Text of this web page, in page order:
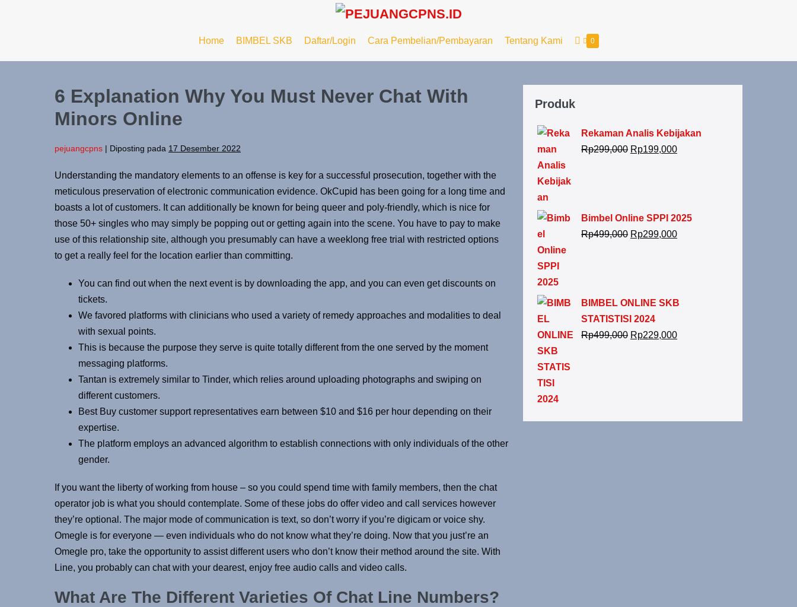
Home BIMBEL SKB Daftar/Login Cara Pembelian/Pembayaran Tentang Kami 0
6 Explanation Why You Must Never Chat With
Minors Online
pejuangcpns | Diposting pada 17 Desember 2022
Understanding the mandatory elements to an offense is key for a successful prosecution, together with the
meticulous preservation of electronic communication evidence. OkCupid has been going for a long time and
boasts a lot of customers. It can additionally be known for being queer and poly-friendly, which is nice for
those 50+ singles who may simply be popping out or getting again into the scene. You have to pay to make
use of this relationship site, although you presumably can have a weeklong free trial with restricted options
to get a really feel for the location earlier than committing.
You can find out when the next event is by downloading the app, and you can even get discounts on
tickets.
We favored platforms with clinicians who used a variety of remedy approaches and modalities to deal
with sexual points.
This is because the purpose they serve is quite totally different from the one served by the moment
messaging platforms.
Tantan is extremely similar to Tinder, which relies around uploading photographs and swiping on
different customers.
Best Buy customer support representatives earn between $10 and $16 per hour depending on their
expertise.
The platform employs an advanced algorithm to establish connections with only individuals of the other
gender.
If you want the liberty of working from house – so you could spend time with family members, then the chat
operator job is what you should contemplate. Some of these jobs do offer video and call services however
they’re optional. The major mode of communication is text, so don’t worry if you’re digicam or voice shy.
Omegle is for everyone — even individuals who do not know what they’re doing. Now that you just’re an
Omegle pro, take the opportunity to assist different users who don’t know their method around the site. With
Line, you probably can chat with your dearest, enjoy free audio calls and video calls.
What Are The Different Varieties Of Chat Line Numbers?
Produk
Rekaman Analis Kebijakan
Rp299,000 Rp199,000
Bimbel Online SPPI 2025
Rp499,000 Rp299,000
BIMBEL ONLINE SKB
STATISTISI 2024
Rp499,000 Rp229,000